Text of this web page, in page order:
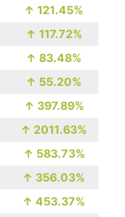
↑ 121.45%
↑ 117.72%
↑ 83.48%
↑ 55.20%
↑ 397.89%
↑ 2011.63%
↑ 583.73%
↑ 356.03%
↑ 453.37%